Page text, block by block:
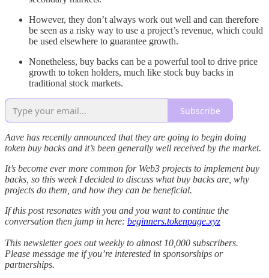
However, they don’t always work out well and can therefore
be seen as a risky way to use a project’s revenue, which could
be used elsewhere to guarantee growth.
Nonetheless, buy backs can be a powerful tool to drive price
growth to token holders, much like stock buy backs in
traditional stock markets.
Subscribe
Aave has recently announced that they are going to begin doing
token buy backs and it’s been generally well received by the market.
It’s become ever more common for Web3 projects to implement buy
backs, so this week I decided to discuss what buy backs are, why
projects do them, and how they can be beneficial.
If this post resonates with you and you want to continue the
conversation then jump in here: beginners.tokenpage.xyz
This newsletter goes out weekly to almost 10,000 subscribers.
Please message me if you’re interested in sponsorships or
partnerships.